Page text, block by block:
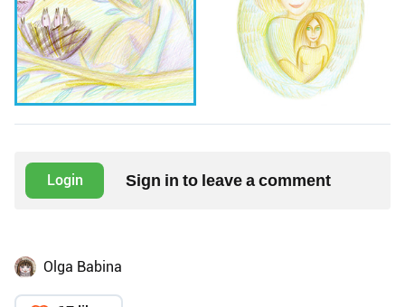
Login Sign in to leave a comment
Olga Babina